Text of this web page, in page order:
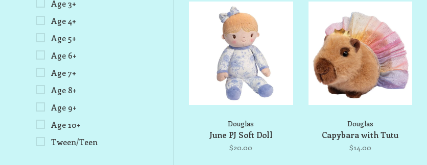
Age 3+
Age 4+
Age 5+
Age 6+
Age 7+
Age 8+
Age 9+
Age 10+
Tween/Teen
Douglas
June PJ Soft Doll
$20.00
Douglas
Capybara with Tutu
$14.00